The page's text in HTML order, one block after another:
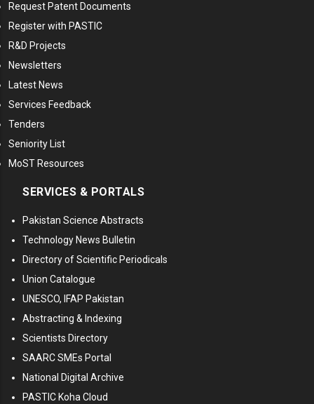
Request Patent Documents
Register with PASTIC
R&D Projects
Newsletters
Latest News
Services Feedback
Tenders
Seniority List
MoST Resources
SERVICES & PORTALS
Pakistan Science Abstracts
Technology News Bulletin
Directory of Scientific Periodicals
Union Catalogue
UNESCO, IFAP Pakistan
Abstracting & Indexing
Scientists Directory
SAARC SMEs Portal
National Digital Archive
PASTIC Koha Cloud